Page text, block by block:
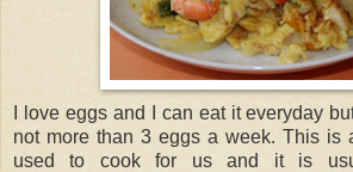
I love eggs and I can eat it everyday
not more than 3 eggs a week. This is
used to cook for us and it is